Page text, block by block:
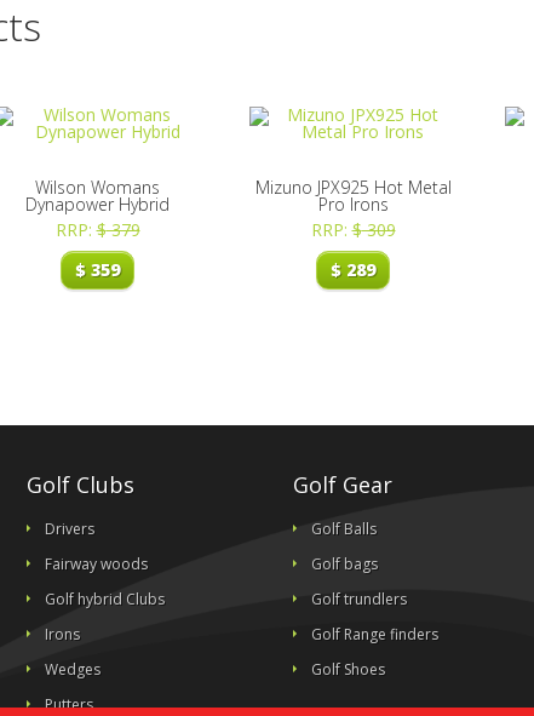
Wilson Womans
Dynapower Hybrid
RRP:$379
$359
Mizuno JPX925 Hot Metal
Pro Irons
RRP:$309
$289
Golf Clubs
Drivers
Fairway woods
Golf hybrid Clubs
Irons
Wedges
Putters
Golf Gear
Golf Balls
Golf bags
Golf trundlers
Golf Range finders
Golf Shoes